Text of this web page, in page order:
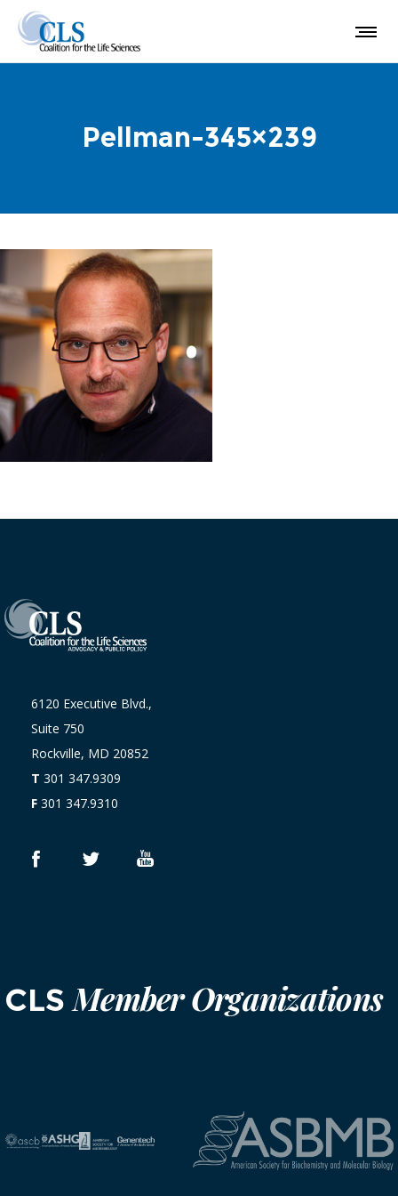
Pellman-345×239
6120 Executive Blvd.,
Suite 750
Rockville, MD 20852
T 301 347.9309
F 301 347.9310
CLSMember Organizations